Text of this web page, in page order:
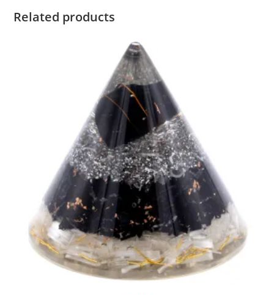
Related products